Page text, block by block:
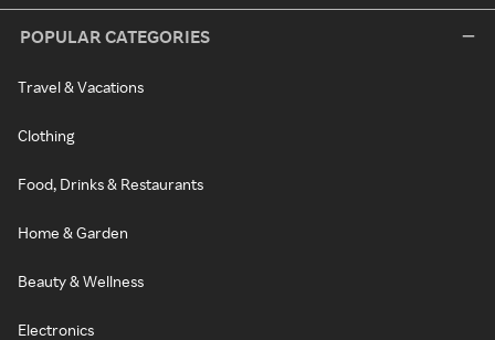
POPULAR CATEGORIES
Travel & Vacations
Clothing
Food, Drinks & Restaurants
Home & Garden
Beauty & Wellness
Electronics